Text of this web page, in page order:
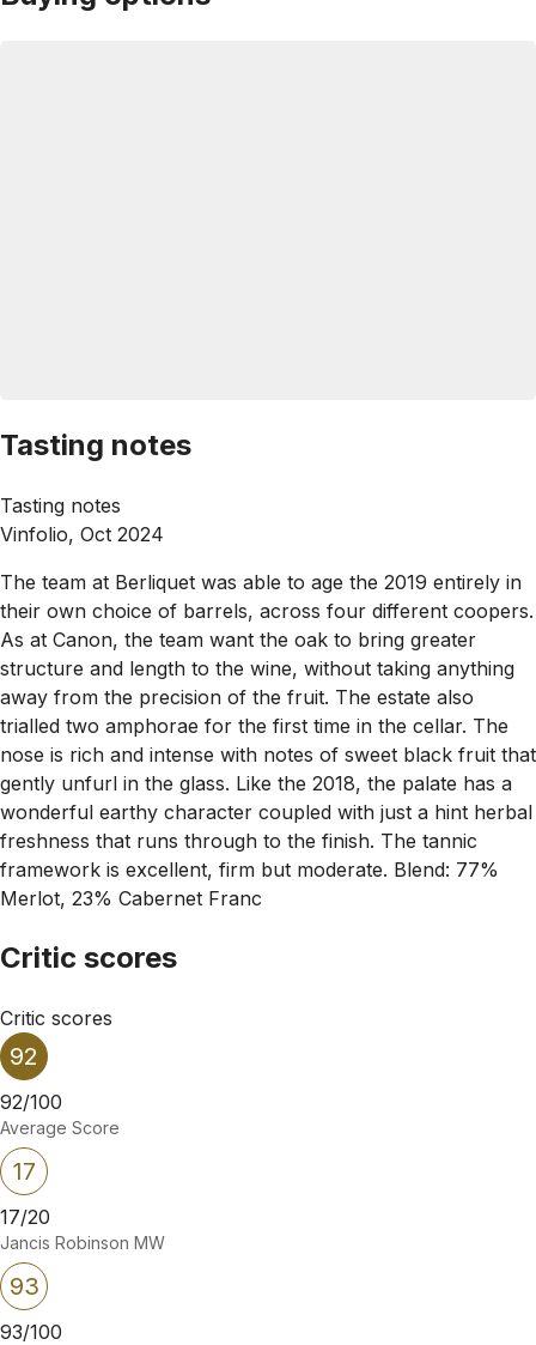
Tasting notes
Tasting notes
Vinfolio, Oct 2024
The team at Berliquet was able to age the 2019 entirely in
their own choice of barrels, across four different coopers.
As at Canon, the team want the oak to bring greater
structure and length to the wine, without taking anything
away from the precision of the fruit. The estate also
trialled two amphorae for the first time in the cellar. The
nose is rich and intense with notes of sweet black fruit that
gently unfurl in the glass. Like the 2018, the palate has a
wonderful earthy character coupled with just a hint herbal
freshness that runs through to the finish. The tannic
framework is excellent, firm but moderate. Blend: 77%
Merlot, 23% Cabernet Franc
Critic scores
Critic scores
92
92/100
Average Score
17
17/20
Jancis Robinson MW
93
93/100